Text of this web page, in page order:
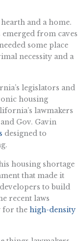
and a home.
from caves
some place
necessity and a
legislators and
housing
lawmakers
Gov. Gavin
designed to
housing shortage
that made it
to build
recent laws
for the high-density